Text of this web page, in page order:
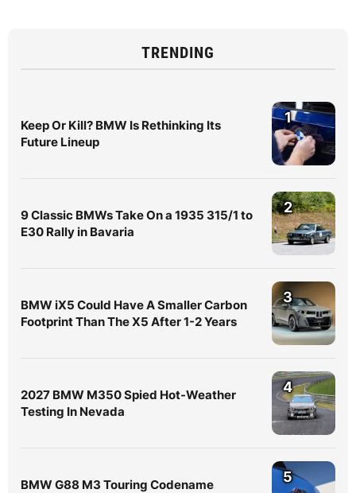
TRENDING
Keep Or Kill? BMW Is Rethinking Its
Future Lineup
1
9 Classic BMWs Take On a 1935 315/1 to
E30 Rally in Bavaria
2
BMW iX5 Could Have A Smaller Carbon
Footprint Than The X5 After 1-2 Years
3
2027 BMW M350 Spied Hot-Weather
Testing In Nevada
4
BMW G88 M3 Touring Codename
5